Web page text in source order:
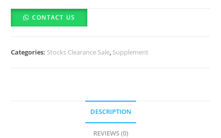
50+
CONTACT US
Categories: Stocks Clearance Sale Supplement
DESCRIPTION
REVIEWS (0)